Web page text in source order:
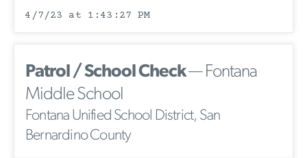
4/7/23 at 1:43:27 PM
Patrol / School Check— Fontana
Middle School
Fontana Unified School District, San
Bernardino County